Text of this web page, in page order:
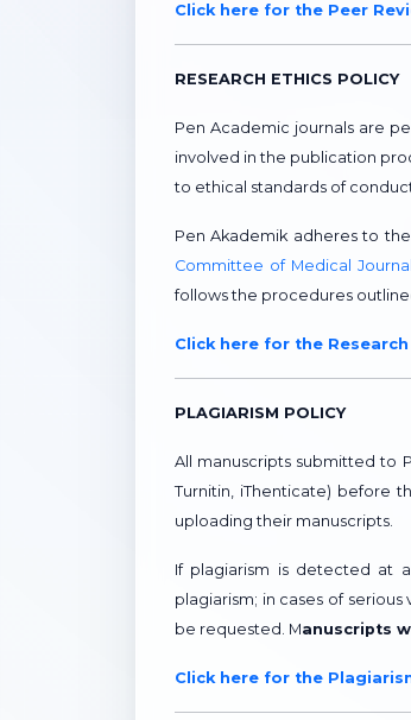
Click here for the Peer
RESEARCH ETHICS POLICY
Pen Academic journals are
involved in the publication
to ethical standards of
Pen Akademik adheres to
Committee of Medical
follows the procedures
Click here for the
PLAGIARISM POLICY
All manuscripts submitted to
Turnitin, iThenticate) before
uploading their manuscripts.
If plagiarism is detected at
plagiarism; in cases of
be requested. Manuscripts
Click here for the